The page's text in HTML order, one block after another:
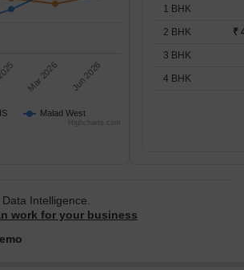
Malad West
Mar 2026 Jun 2026
Highcharts.com
1 BHK
2 BHK ₹
3 BHK
4 BHK
Intelligence.
work for your business